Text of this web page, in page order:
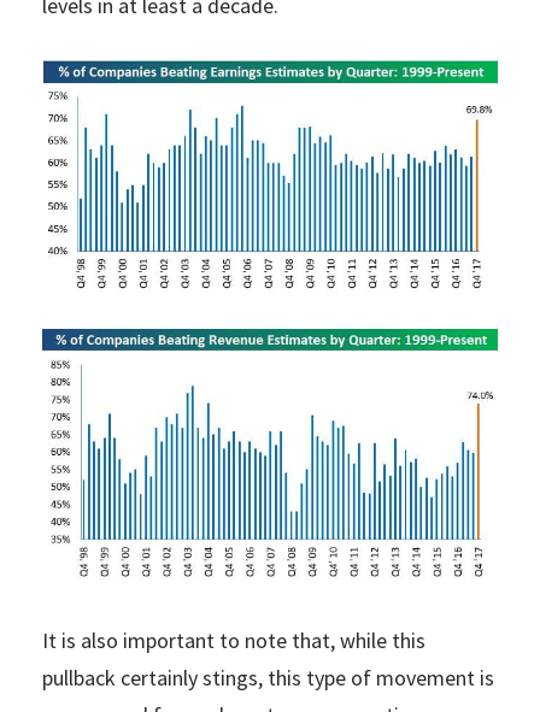
It is also important to note that, while this
pullback certainly stings, this type of movement is